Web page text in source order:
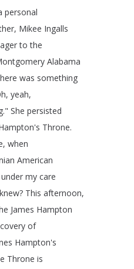
personal
, Mikee Ingalls
to the
Alabama
was something
, yeah,
." She persisted
Throne.
, when
American
under my care
knew? This afternoon,
James Hampton
of
Hampton's
Throne is